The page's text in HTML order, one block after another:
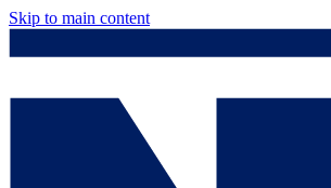
Skip to main content